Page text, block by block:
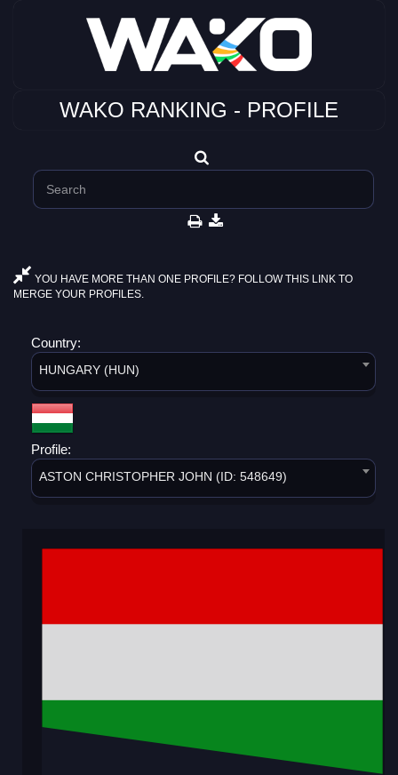
WAKO RANKING - PROFILE
YOU HAVE MORE THAN ONE PROFILE? FOLLOW THIS LINK TO
MERGE YOUR PROFILES.
Country:
HUNGARY (HUN)
Profile:
ASTON CHRISTOPHER JOHN (ID: 548649)